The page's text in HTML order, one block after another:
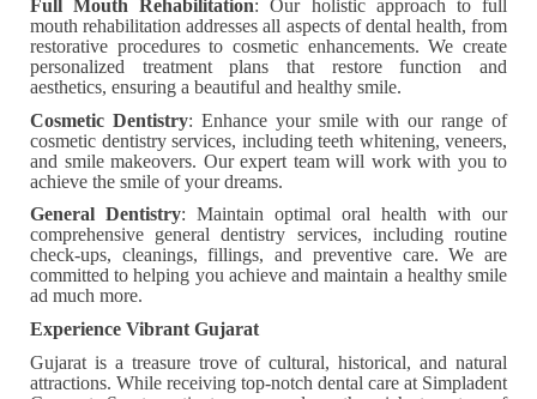
Full Mouth Rehabilitation: Our holistic approach to full
mouth rehabilitation addresses all aspects of dental health, from
restorative procedures to cosmetic enhancements. We create
personalized treatment plans that restore function and
aesthetics, ensuring a beautiful and healthy smile.
Cosmetic Dentistry: Enhance your smile with our range of
cosmetic dentistry services, including teeth whitening, veneers,
and smile makeovers. Our expert team will work with you to
achieve the smile of your dreams.
General Dentistry: Maintain optimal oral health with our
comprehensive general dentistry services, including routine
check-ups, cleanings, fillings, and preventive care. We are
committed to helping you achieve and maintain a healthy smile
ad much more.
Experience Vibrant Gujarat
Gujarat is a treasure trove of cultural, historical, and natural
attractions. While receiving top-notch dental care at Simpladent